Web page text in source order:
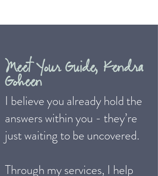
Meet Your Guide, Kendra
Goheen
I believe you already hold the
answers within you - they’re
just waiting to be uncovered.
Through my services, I help